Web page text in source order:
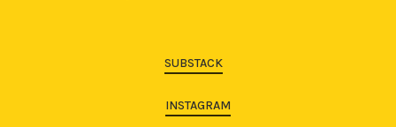
SUBSTACK
INSTAGRAM